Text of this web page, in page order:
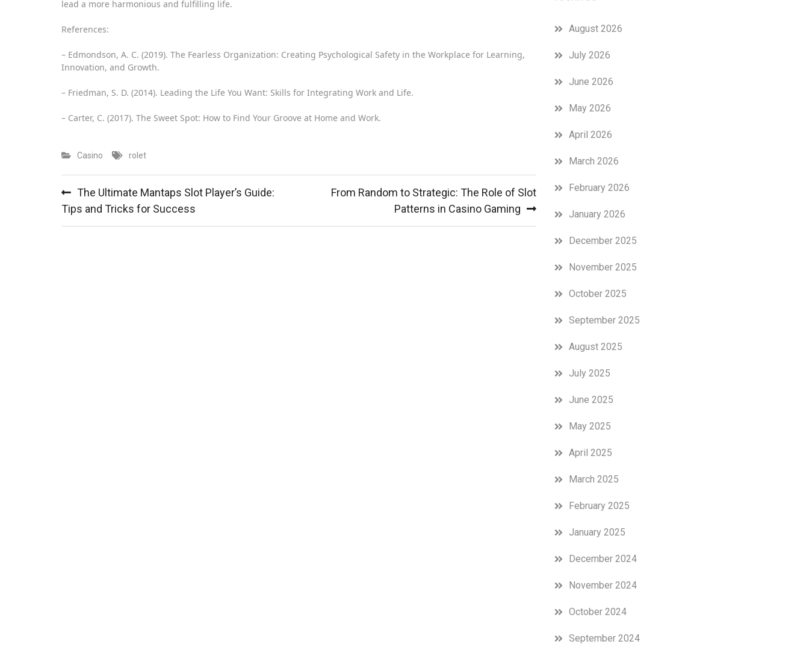
lead a more harmonious and fulfilling life.
References:
– Edmondson, A. C. (2019). The Fearless Organization: Creating Psychological Safety in the Workplace for Learning,
Innovation, and Growth.
– Friedman, S. D. (2014). Leading the Life You Want: Skills for Integrating Work and Life.
– Carter, C. (2017). The Sweet Spot: How to Find Your Groove at Home and Work.
Casino rolet
navigation
The Ultimate Mantaps Slot Player’s Guide:
Tips and Tricks for Success
From Random to Strategic: The Role of Slot
Patterns in Casino Gaming
August 2026
July 2026
June 2026
May 2026
April 2026
March 2026
February 2026
January 2026
December 2025
November 2025
October 2025
September 2025
August 2025
July 2025
June 2025
May 2025
April 2025
March 2025
February 2025
January 2025
December 2024
November 2024
October 2024
September 2024